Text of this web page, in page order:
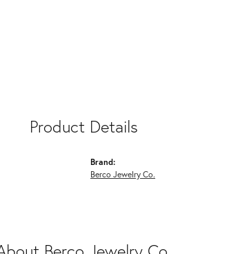
Product Details
Brand:
Berco Jewelry Co.